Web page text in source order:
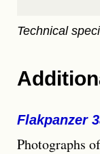
Technical
Flakpanzer
Photographs